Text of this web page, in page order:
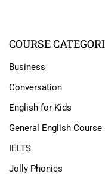
COURSE
Business
Conversation
English for Kids
General English Course
IELTS
Jolly Phonics